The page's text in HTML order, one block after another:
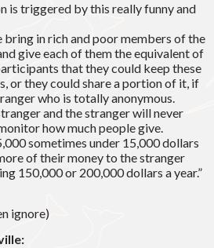
is triggered by this really funny and
bring in rich and poor members of the
give each of them the equivalent of
that they could keep these
or they could share a portion of it, if
who is totally anonymous.
and the stranger will never
how much people give.
sometimes under 15,000 dollars
of their money to the stranger
150,000 or 200,000 dollars a year.”
ignore)